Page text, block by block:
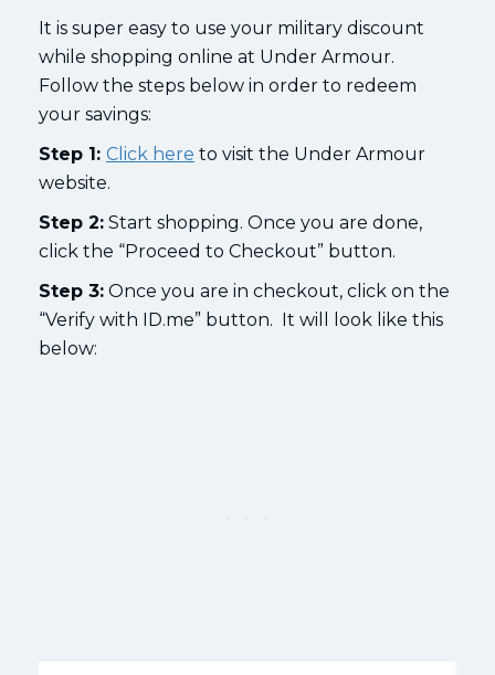
It is super easy to use your military discount
while shopping online at Under Armour.
Follow the steps below in order to redeem
your savings:
Step 1: Click here to visit the Under Armour
website.
Step 2: Start shopping. Once you are done,
click the “Proceed to Checkout” button.
Step 3: Once you are in checkout, click on the
“Verify with ID.me” button. It will look like this
below: